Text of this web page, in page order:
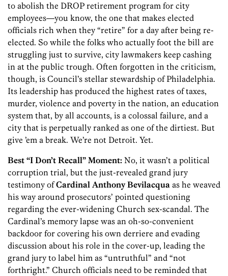
to abolish the DROP retirement program for city
employees—you know, the one that makes elected
officials rich when they “retire” for a day after being re-
elected. So while the folks who actually foot the bill are
struggling just to survive, city lawmakers keep cashing
in at the public trough. Often forgotten in the criticism,
though, is Council’s stellar stewardship of Philadelphia.
Its leadership has produced the highest rates of taxes,
murder, violence and poverty in the nation, an education
system that, by all accounts, is a colossal failure, and a
city that is perpetually ranked as one of the dirtiest. But
give ’em a break. We’re not Detroit. Yet.
Best “I Don’t Recall” Moment: No, it wasn’t a political
corruption trial, but the just-revealed grand jury
testimony ofCardinal Anthony Bevilacqua as he weaved
his way around prosecutors’ pointed questioning
regarding the ever-widening Church sex-scandal. The
Cardinal’s memory lapse was an oh-so-convenient
backdoor for covering his own derriere and evading
discussion about his role in the cover-up, leading the
grand jury to label him as “untruthful” and “not
forthright.” Church officials need to be reminded that